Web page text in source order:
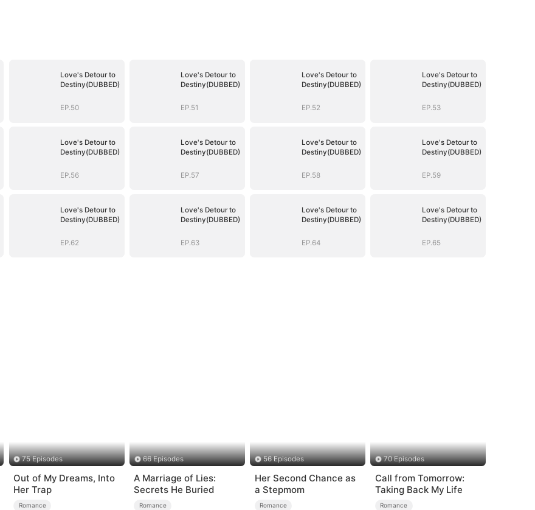
Love's Detour to
Destiny(DUBBED)
EP.50
Love's Detour to
Destiny(DUBBED)
EP.51
Love's Detour to
Destiny(DUBBED)
EP.52
Love's Detour to
Destiny(DUBBED)
EP.53
Love's Detour to
Destiny(DUBBED)
EP.56
Love's Detour to
Destiny(DUBBED)
EP.57
Love's Detour to
Destiny(DUBBED)
EP.58
Love's Detour to
Destiny(DUBBED)
EP.59
Love's Detour to
Destiny(DUBBED)
EP.62
Love's Detour to
Destiny(DUBBED)
EP.63
Love's Detour to
Destiny(DUBBED)
EP.64
Love's Detour to
Destiny(DUBBED)
EP.65
75 Episodes
Out of My Dreams, Into
Her Trap
Romance
66 Episodes
A Marriage of Lies:
Secrets He Buried
Romance
56 Episodes
Her Second Chance as
a Stepmom
Romance
70 Episodes
Call from Tomorrow:
Taking Back My Life
Romance